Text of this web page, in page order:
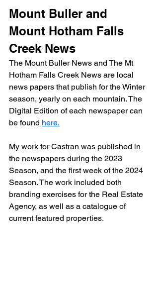
Mount Buller and
Mount Hotham Falls
Creek News
The Mount Buller News and The Mt
Hotham Falls Creek News are local
news papers that publish for the Winter
season, yearly on each mountain. The
Digital Edition of each newspaper can
be found here.
My work for Castran was published in
the newspapers during the 2023
Season, and the first week of the 2024
Season. The work included both
branding exercises for the Real Estate
Agency, as well as a catalogue of
current featured properties.